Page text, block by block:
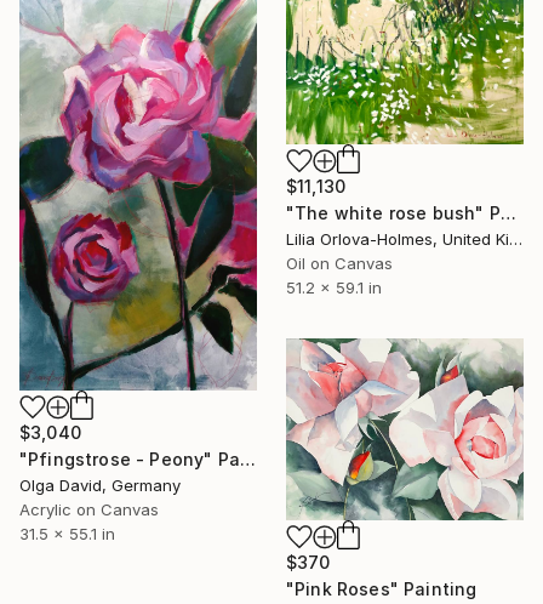
$11,130
"The white rose bush" Painting
Lilia Orlova-Holmes, United Kingdom
Oil on Canvas
51.2 x 59.1 in
$3,040
"Pfingstrose - Peony" Painting
Olga David, Germany
Acrylic on Canvas
31.5 x 55.1 in
$370
"Pink Roses" Painting